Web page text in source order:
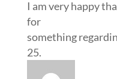
I am very happy
for
something